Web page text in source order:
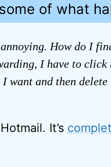
of what
How do I
I have to click
want and then
It’s